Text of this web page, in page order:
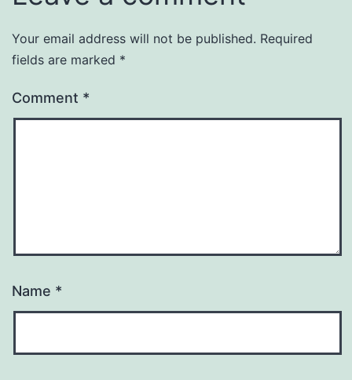
Your email address will not be published. Required
fields are marked *
Comment *
Name *